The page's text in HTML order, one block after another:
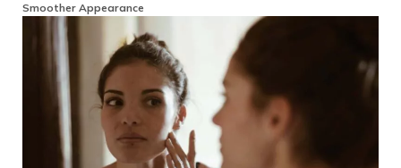
Smoother Appearance